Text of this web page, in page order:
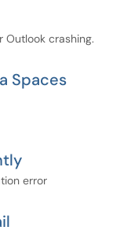
Outlook crashing.
Spaces
error